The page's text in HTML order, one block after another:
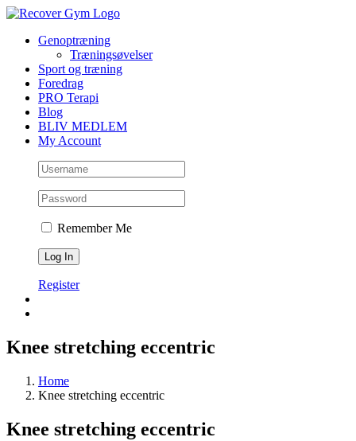
Skip
contentGenoptræning
Træningsøvelser
Sport og træning
Foredrag
PRO Terapi
Blog
BLIV MEDLEM
My Account
Remember Me
Register
Knee stretching eccentric
Home
Knee stretching eccentric
Knee stretching eccentric